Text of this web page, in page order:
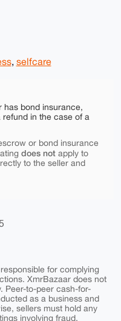
, selfcare
has bond insurance,
in the case of a
or bond insurance
does notapply to
to the seller and
for complying
XmrBazaar does not
Peer-to-peer cash-for-
as a business and
sellers must hold any
involving fraud,